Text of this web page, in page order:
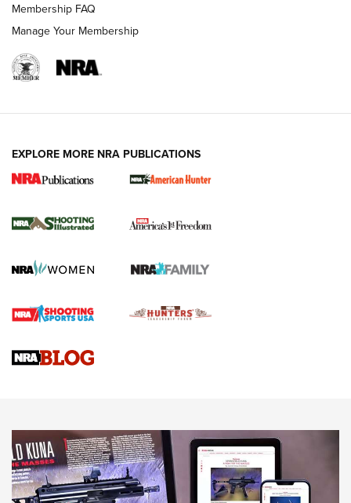
New for 2026: KJI K950 Tripod and Titan
The NRA
Screwworm Invasion Stalling at the Southern Border | An
Braves Defy Hunting & Fishing Night Scarcity in MLB | An
Sierra Presents 3 New Rifle Bullets | An Official Journal Of
NEWS NEWS
AMERICAN RIFLEMAN REVIEWS
Membership FAQ
Manage Your Membership
EXPLORE MORE NRA PUBLICATIONS